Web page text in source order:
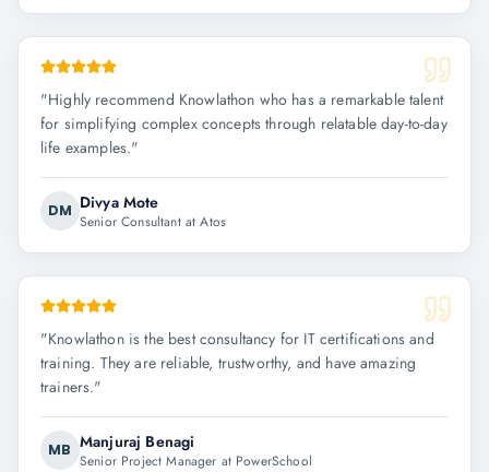
"Highly recommend Knowlathon who has a remarkable talent
for simplifying complex concepts through relatable day-to-day
life examples."
DM Divya Mote
Senior Consultant at Atos
"Knowlathon is the best consultancy for IT certifications and
training. They are reliable, trustworthy, and have amazing
trainers."
MB Manjuraj Benagi
Senior Project Manager at PowerSchool